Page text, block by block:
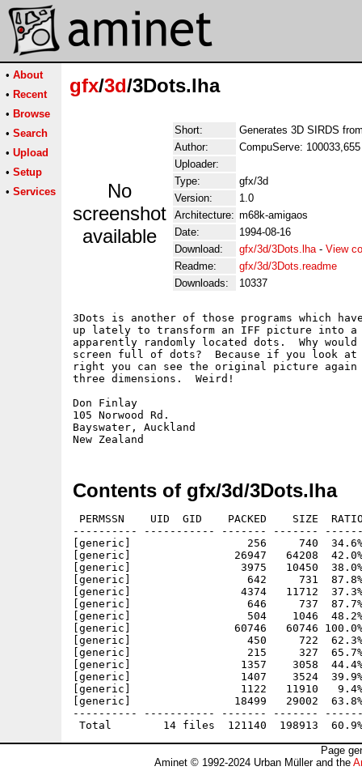
• About
• Recent
• Browse
• Search
• Upload
• Setup
• Services
gfx/3d/3Dots.lha
No
screenshot
available
Short:
Generates 3D SIRDS
Author:
CompuServe:
Uploader:
Type:
gfx/3d
Version:
1.0
Architecture: m68k-amigaos
Date:
1994-08-16
Download:
gfx/3d/3Dots.lha- View
Readme:
gfx/3d/3Dots.readme
Downloads:
10337
3Dots is another of those programs which
up lately to transform an IFF picture into
apparently randomly located dots.  Why would
screen full of dots?  Because if you look
right you can see the original picture
three dimensions.  Weird!
Don Finlay
105 Norwood Rd.
Bayswater, Auckland
Contents of gfx/3d/3Dots.lha
PERMSSN    UID  GID    PACKED    SIZE
---------- ----------- ------- -------
[generic]                  256     740  34.6%
[generic]                26947   64208  42.0%
[generic]                 3975   10450  38.0%
[generic]                  642     731  87.8%
[generic]                 4374   11712  37.3%
[generic]                  646     737  87.7% -
[generic]                  504    1046  48.2%
[generic]                60746   60746 100.0%
[generic]                  450     722  62.3% -
[generic]                  215     327  65.7% -
[generic]                 1357    3058  44.4% -
[generic]                 1407    3524  39.9% -
[generic]                 1122   11910   9.4%
[generic]                18499   29002  63.8%
---------- ----------- ------- -------
Page
Aminet © 1992-2024 Urban Müller and the